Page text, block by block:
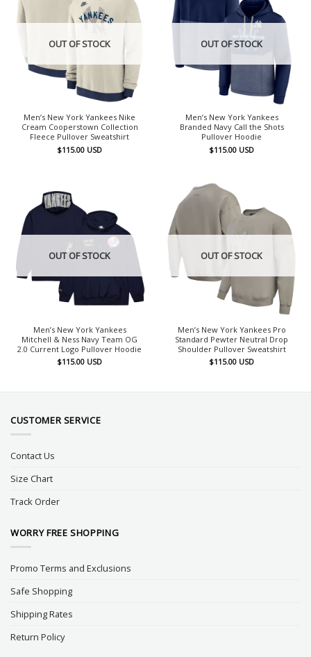
OUT OF STOCK
Men’s New York Yankees Nike
Cream Cooperstown Collection
Fleece Pullover Sweatshirt
$115.00 USD
OUT OF STOCK
Men’s New York Yankees
Branded Navy Call the Shots
Pullover Hoodie
$115.00 USD
OUT OF STOCK
Men’s New York Yankees
Mitchell & Ness Navy Team OG
2.0 Current Logo Pullover Hoodie
$115.00 USD
OUT OF STOCK
Men’s New York Yankees Pro
Standard Pewter Neutral Drop
Shoulder Pullover Sweatshirt
$115.00 USD
CUSTOMER SERVICE
Contact Us
Size Chart
Track Order
WORRY FREE SHOPPING
Promo Terms and Exclusions
Safe Shopping
Shipping Rates
Return Policy